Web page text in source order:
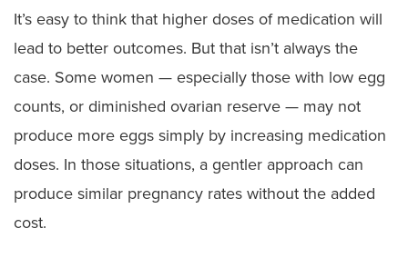
It’s easy to think that higher doses of medication will
lead to better outcomes. But that isn’t always the
case. Some women — especially those with low egg
counts, or diminished ovarian reserve — may not
produce more eggs simply by increasing medication
doses. In those situations, a gentler approach can
produce similar pregnancy rates without the added
cost.